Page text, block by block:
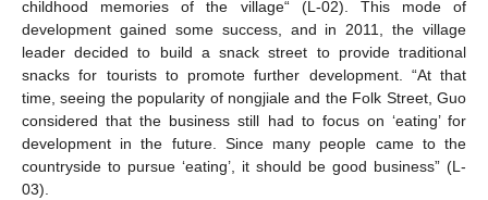
childhood memories of the village“ (L-02). This mode of
development gained some success, and in 2011, the village
leader decided to build a snack street to provide traditional
snacks for tourists to promote further development. “At that
time, seeing the popularity of nongjiale and the Folk Street, Guo
considered that the business still had to focus on ‘eating’ for
development in the future. Since many people came to the
countryside to pursue ‘eating’, it should be good business” (L-
03).